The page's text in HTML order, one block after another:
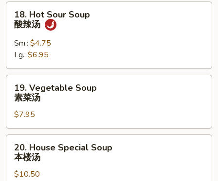
汤
Hot
Sour
Soup
辣
汤
18. Hot Sour Soup
酸辣汤
Sm.: $4.75
Lg.: $6.95
Vegetable
Soup
菜
汤
19. Vegetable Soup
素菜汤
$7.95
House
Special
Soup
20. House Special Soup
本楼汤
$10.50